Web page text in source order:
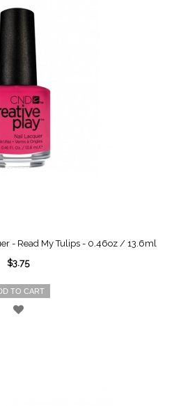
- Read My Tulips - 0.46oz / 13.6ml
$3.75
TO CART